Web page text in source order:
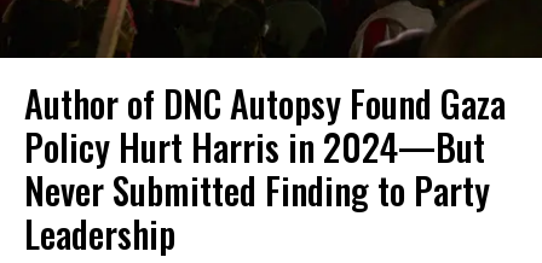
Author of DNC Autopsy Found Gaza
Policy Hurt Harris in 2024—But
Never Submitted Finding to Party
Leadership